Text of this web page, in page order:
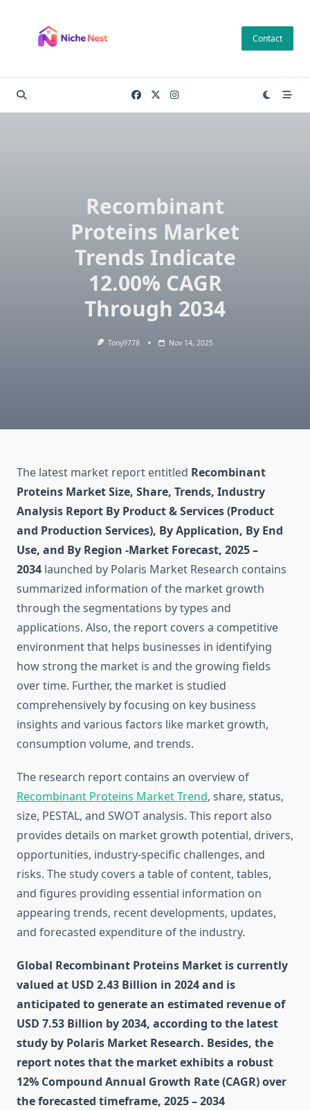
content
Contact
Recombinant
Proteins Market
Trends Indicate
12.00% CAGR
Through 2034
Tony9778 Nov 14, 2025
The latest market report entitled Recombinant
Proteins Market Size, Share, Trends, Industry
Analysis Report By Product & Services (Product
and Production Services), By Application, By End
Use, and By Region -Market Forecast, 2025 –
2034 launched by Polaris Market Research contains
summarized information of the market growth
through the segmentations by types and
applications. Also, the report covers a competitive
environment that helps businesses in identifying
how strong the market is and the growing fields
over time. Further, the market is studied
comprehensively by focusing on key business
insights and various factors like market growth,
consumption volume, and trends.
The research report contains an overview of
Recombinant Proteins Market Trend, share, status,
size, PESTAL, and SWOT analysis. This report also
provides details on market growth potential, drivers,
opportunities, industry-specific challenges, and
risks. The study covers a table of content, tables,
and figures providing essential information on
appearing trends, recent developments, updates,
and forecasted expenditure of the industry.
Global Recombinant Proteins Market is currently
valued at USD 2.43 Billion in 2024 and is
anticipated to generate an estimated revenue of
USD 7.53 Billion by 2034, according to the latest
study by Polaris Market Research. Besides, the
report notes that the market exhibits a robust
12% Compound Annual Growth Rate (CAGR) over
the forecasted timeframe, 2025 – 2034